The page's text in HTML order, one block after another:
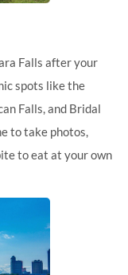
Falls after your
spots like the
Falls, and Bridal
to take photos,
to eat at your own